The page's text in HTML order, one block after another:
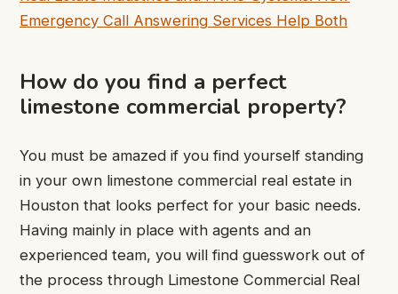
Emergency Call Answering Services Help Both
How do you find a perfect
limestone commercial property?
You must be amazed if you find yourself standing
in your own limestone commercial real estate in
Houston that looks perfect for your basic needs.
Having mainly in place with agents and an
experienced team, you will find guesswork out of
the process through Limestone Commercial Real